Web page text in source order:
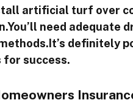
artificial turf over
need adequate
definitely
for success.